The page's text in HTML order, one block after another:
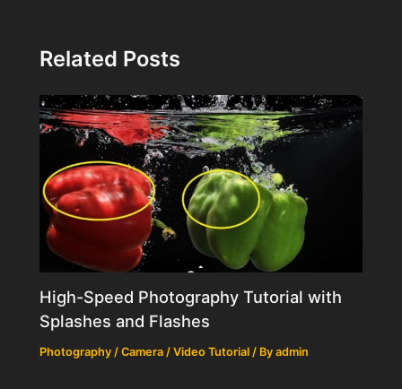
Related Posts
High-Speed Photography Tutorial with
Splashes and Flashes
Photography / Camera / Video Tutorial / Byadmin